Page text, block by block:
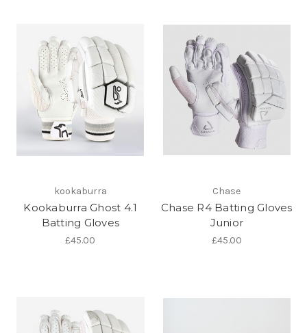
kookaburra
Kookaburra Ghost 4.1
Batting Gloves
£45.00
Chase
Chase R4 Batting Gloves
Junior
£45.00